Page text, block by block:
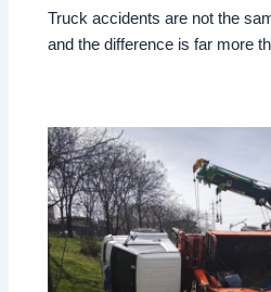
Truck accidents are not the
and the difference is far more